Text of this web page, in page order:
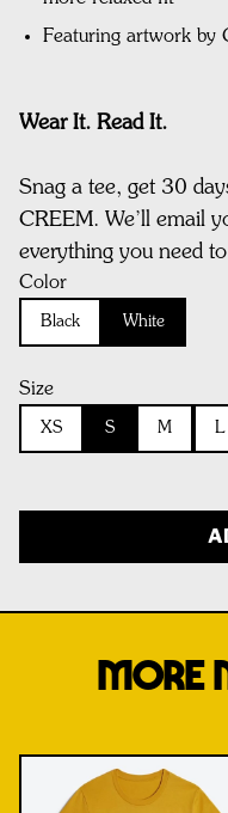
Featuring artwork by
Wear It. Read It.
Snag a tee, get 30
CREEM. We’ll email
everything you need
Color
Black White
Size
XS S M L
MORE